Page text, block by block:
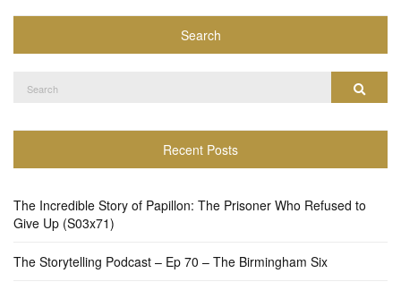
Search
for:
Recent Posts
The Incredible Story of Papillon: The Prisoner Who Refused to
Give Up (S03x71)
The Storytelling Podcast – Ep 70 – The Birmingham Six